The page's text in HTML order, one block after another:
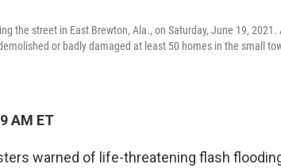
the street in East Brewton, Ala., on Saturday, June 19,
or badly damaged at least 50 homes in the small
AM ET
warned of life-threatening flash